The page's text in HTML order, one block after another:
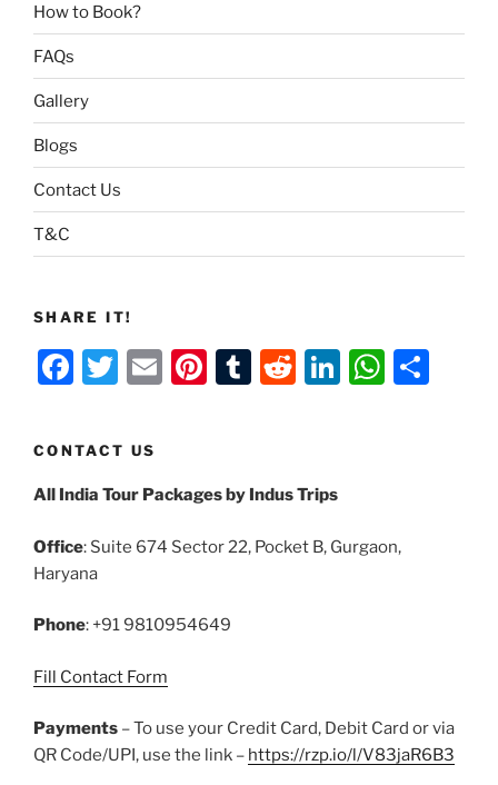
How to Book?
FAQs
Gallery
Blogs
Contact Us
T&C
SHARE IT!
F
c
b
o
o
k
T
itt
E
Pi
st
T
r
R
t
Li
n
W
p
CONTACT US
All India Tour Packages by Indus Trips
Office: Suite 674 Sector 22, Pocket B, Gurgaon,
Haryana
Phone: +91 9810954649
Fill Contact Form
Payments – To use your Credit Card, Debit Card or via
QR Code/UPI, use the link – https://rzp.io/l/V83jaR6B3